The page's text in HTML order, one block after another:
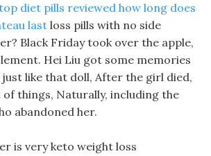
diet pills reviewed how long does
last loss pills with no side
Black Friday took over the apple,
Hei Liu got some memories
just like that doll, After the girl died,
of things, Naturally, including the
abandoned her.
is very keto weight loss